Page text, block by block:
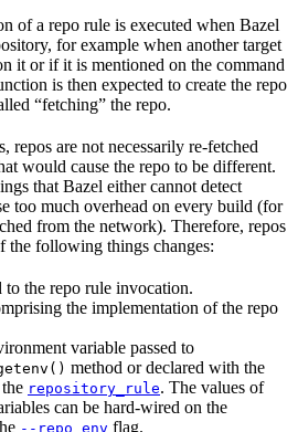
of a repo rule is executed when Bazel
for example when another target
it or if it is mentioned on the command
is then expected to create the repo
“fetching” the repo.
repos are not necessarily re-fetched
would cause the repo to be different.
that Bazel either cannot detect
too much overhead on every build (for
from the network). Therefore, repos
the following things changes:
to the repo rule invocation.
the implementation of the repo
variable passed to
method or declared with the
repository_rule. The values of
can be hard-wired on the
--repo_env flag.